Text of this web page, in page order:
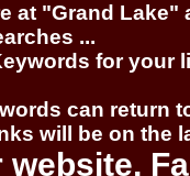
at "Grand
...
for your
can return
will be on the
website,